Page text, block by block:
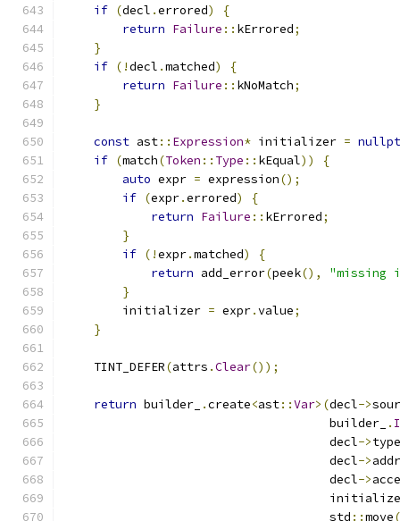
if (decl .errored)
{
return Failure :: kErrored;
}
if (!decl .matched)
{
return Failure :: kNoMatch;
}
const ast:: Expression* initializer =
if (match(Token :: Type :: kEqual))
{
auto expr = expression();
if (expr.errored)
{
return Failure :: kErrored;
}
if (!expr.matched)
{
return add_error(peek(),
}
        initializer
= expr.value;
}
    TINT_DEFER
(attrs .Clear());
return builder_ .create<ast::Var>(decl->
                                     builder_
.
                                     decl
->type
                                     decl
->
                                     decl
->
                                     std
::move(